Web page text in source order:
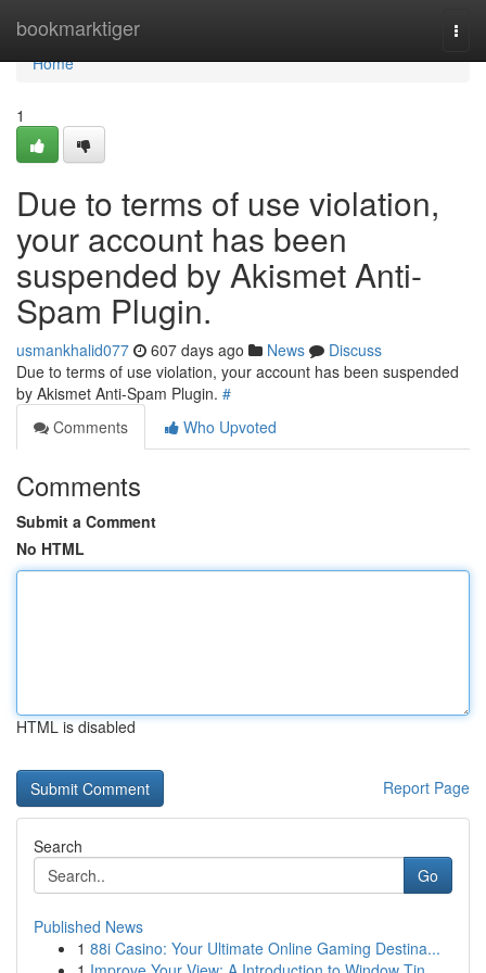
bookmarktiger
Home
Home
1
Due to terms of use violation,
your account has been
suspended by Akismet Anti-
Spam Plugin.
usmankhalid077 607 days ago News
Discuss
Due to terms of use violation, your account has been suspended
by Akismet Anti-Spam Plugin. #
Comments
Who Upvoted
Comments
Submit a Comment
No HTML
HTML is disabled
Report Page
Search
Go
Published News
1 88i Casino: Your Ultimate Online Gaming Destina...